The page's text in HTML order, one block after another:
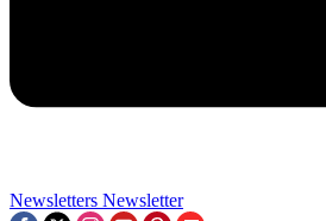
Newsletters Newsletter